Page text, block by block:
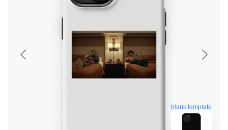
blank template